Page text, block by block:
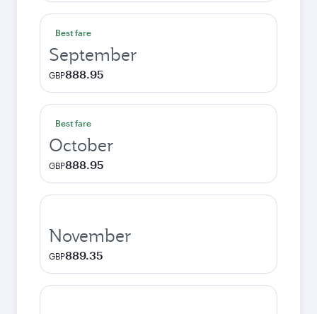
Best fare
September
GBP888.95
Best fare
October
GBP888.95
November
GBP889.35